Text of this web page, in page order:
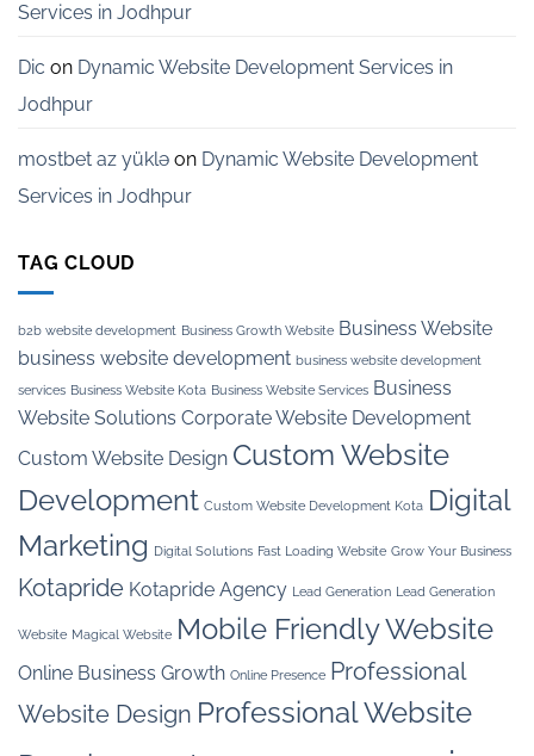
Services in Jodhpur
Dic on Dynamic Website Development Services in
Jodhpur
mostbet az yüklə on Dynamic Website Development
Services in Jodhpur
TAG CLOUD
b2b website development Business Growth Website Business Website
business website development business website development
services Business Website Kota Business Website Services Business
Website Solutions Corporate Website Development
Custom Website Design Custom Website
Development Custom Website Development Kota Digital
Marketing Digital Solutions Fast Loading Website Grow Your Business
Kotapride Kotapride Agency Lead Generation Lead Generation
Website Magical Website Mobile Friendly Website
Online Business Growth Online Presence Professional
Website Design Professional Website